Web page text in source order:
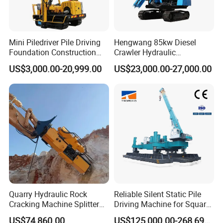
take care of other problems.
10.We offer OEM&ODM service to meet all your
requirements.
Mini Piledriver Pile Driving
Foundation Construction
Machinery Pile Driver
Drilling Equipment
US$3,000.00-20,999.00
Hengwang 85kw Diesel
Crawler Hydraulic
Solar/Photovoltaic Pilling
Machine/Pile Driver for H/C
Guardrail Installation
US$23,000.00-27,000.00
Quarry Hydraulic Rock
Cracking Machine Splitter
with Rock Drilling Machine
Reliable Silent Static Pile
Driving Machine for Square
Piles Extended Arm Hspd